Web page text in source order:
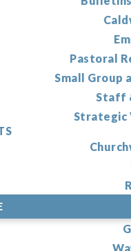
Pastoral
Small Group
Staff
Strategic